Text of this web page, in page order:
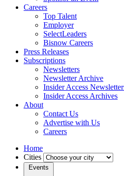
Careers
Top Talent
Employer
SelectLeaders
Bisnow Careers
Press Releases
Subscriptions
Newsletters
Newsletter Archive
Insider Access
Insider Access Archives
About
Contact Us
Advertise with Us
Careers
Home
Cities
Events